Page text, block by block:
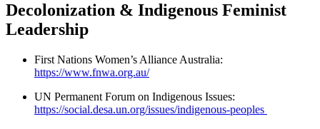
Decolonization & Indigenous Feminist
Leadership
First Nations Women’s Alliance Australia:
https://www.fnwa.org.au/
UN Permanent Forum on Indigenous Issues:
https://social.desa.un.org/issues/indigenous-peoples